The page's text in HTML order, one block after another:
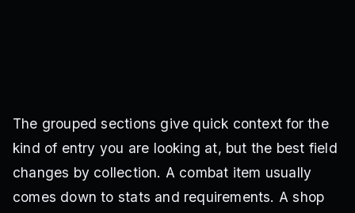
The grouped sections give quick context for the
kind of entry you are looking at, but the best field
changes by collection. A combat item usually
comes down to stats and requirements. A shop